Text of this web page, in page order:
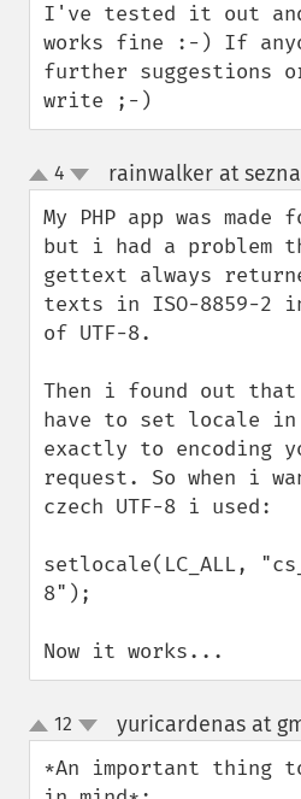
I've tested it out
works fine :-) If
further suggestions
write ;-)
up
down
4 rainwalker at
My PHP app was made
but i had a problem
gettext always
texts in ISO-8859-2
of UTF-8.
Then i found out that
have to set locale in
exactly to encoding
request. So when i
czech UTF-8 i used:
setlocale(LC_ALL,
8");
Now it works...
up
down
12 yuricardenas at
*An important thing